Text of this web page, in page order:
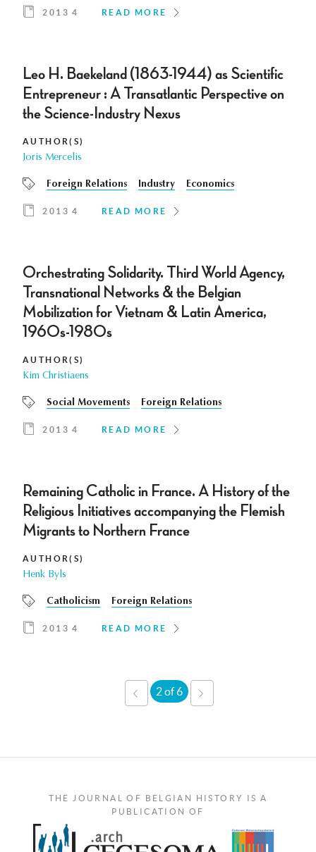
2013 4 READ MORE
Leo H. Baekeland (1863-1944) as Scientific
Entrepreneur : A Transatlantic Perspective on
the Science-Industry Nexus
AUTHOR(S)
Joris Mercelis
Foreign Relations Industry Economics
2013 4 READ MORE
Orchestrating Solidarity. Third World Agency,
Transnational Networks & the Belgian
Mobilization for Vietnam & Latin America,
1960s-1980s
AUTHOR(S)
Kim Christiaens
Social Movements Foreign Relations
2013 4 READ MORE
Remaining Catholic in France. A History of the
Religious Initiatives accompanying the Flemish
Migrants to Northern France
AUTHOR(S)
Henk Byls
Catholicism Foreign Relations
2013 4 READ MORE
‹
PREVIOUS
2 of 6
THE JOURNAL OF BELGIAN HISTORY IS A
PUBLICATION OF